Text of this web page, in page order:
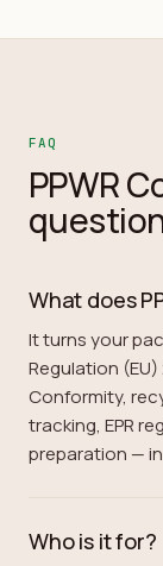
FAQ
PPWR
What does
It turns your
Regulation
Conformity,
tracking, EPR
preparation —
Who is it for?